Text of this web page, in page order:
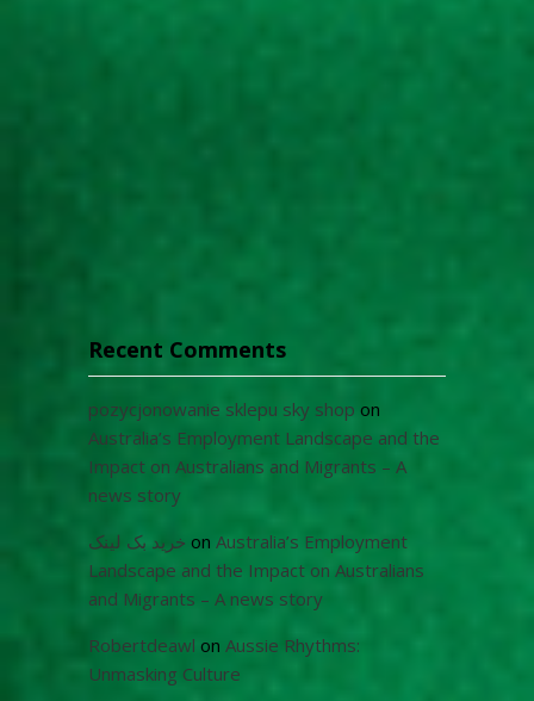
Recent Comments
pozycjonowanie sklepu sky shop on
Australia’s Employment Landscape and the
Impact on Australians and Migrants – A
news story
خرید بک لینک on Australia’s Employment
Landscape and the Impact on Australians
and Migrants – A news story
Robertdeawl on Aussie Rhythms:
Unmasking Culture